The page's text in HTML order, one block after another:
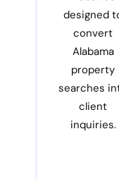
designed
convert
Alabama
property
searches
client
inquiries.